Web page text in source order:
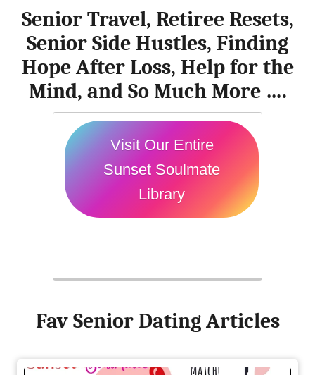
Senior Travel, Retiree Resets,
Senior Side Hustles, Finding
Hope After Loss, Help for the
Mind, and So Much More ….
Visit Our Entire
Sunset Soulmate
Library
Fav Senior Dating Articles